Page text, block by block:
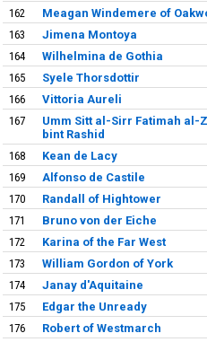
162
Meagan Windemere of
163
Jimena Montoya
164
Wilhelmina de Gothia
165
Syele Thorsdottir
166
Vittoria Aureli
167
Umm Sitt al-Sirr Fatimah al-
bint Rashid
168 Kean de Lacy
169
Alfonso de Castile
170
Randall of Hightower
171
Bruno von der Eiche
172
Karina of the Far West
173
William Gordon of York
174
Janay d'Aquitaine
175
Edgar the Unready
176
Robert of Westmarch